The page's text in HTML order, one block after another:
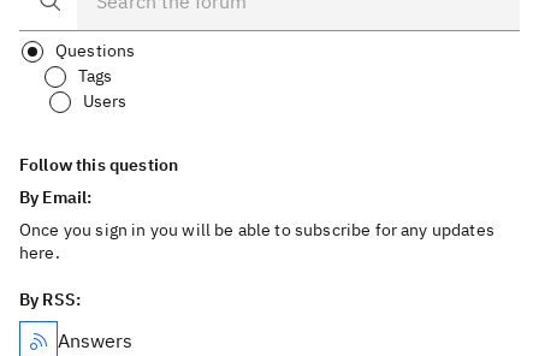
Questions
Tags
Users
Follow this question
By Email:
Once you sign in you will be able to subscribe for any updates
here.
By RSS:
Answers